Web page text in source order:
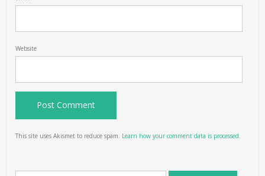
Website
This site uses Akismet to reduce spam. Learn how your comment data is processed.